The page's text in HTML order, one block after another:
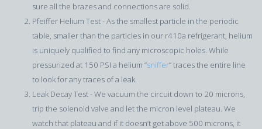
sure all the brazes and connections are solid.
Pfeiffer Helium Test - As the smallest particle in the periodic
table, smaller than the particles in our r410a refrigerant, helium
is uniquely qualified to find any microscopic holes. While
pressurized at 150 PSI a helium “sniffer” traces the entire line
to look for any traces of a leak.
Leak Decay Test - We vacuum the circuit down to 20 microns,
trip the solenoid valve and let the micron level plateau. We
watch that plateau and if it doesn’t get above 500 microns, it